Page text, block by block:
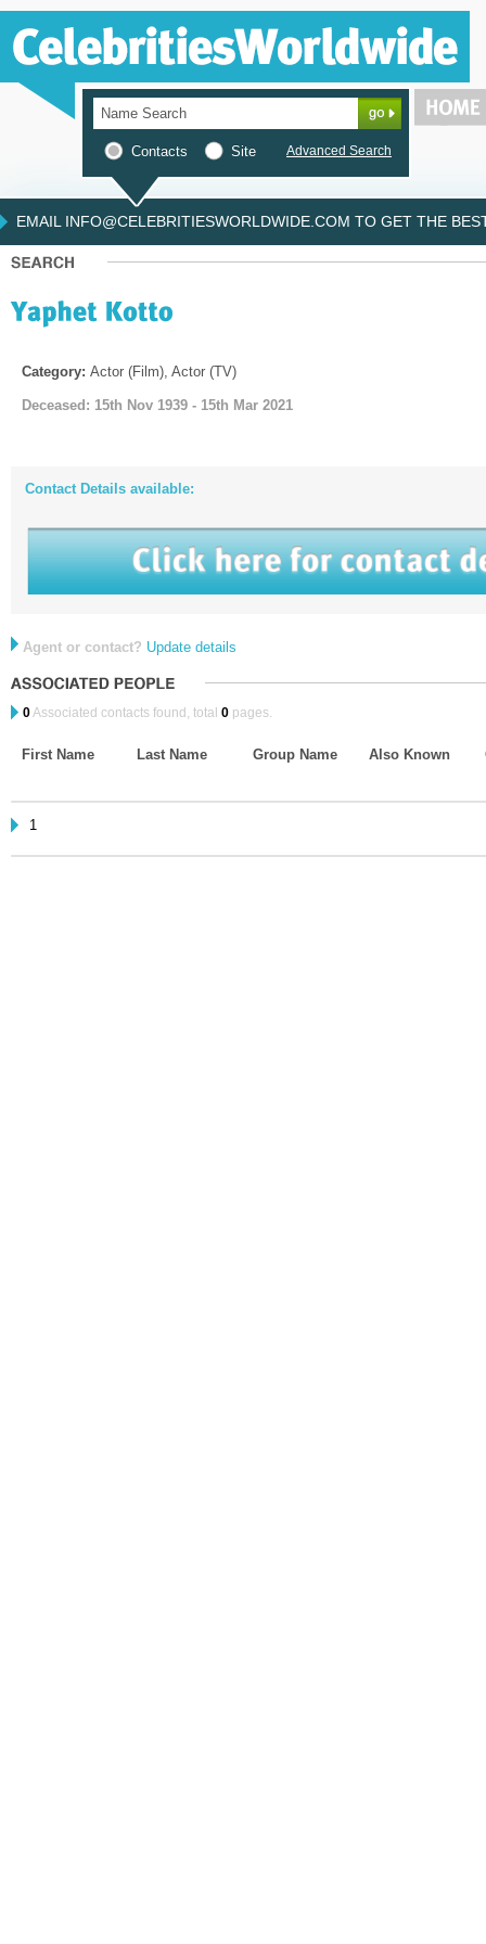
Contacts Site Advanced Search
EMAIL INFO@CELEBRITIESWORLDWIDE.COM TO GET THE
Category: Actor (Film), Actor (TV)
Deceased: 15th Nov 1939 - 15th Mar 2021
Contact Details available:
Agent or contact? Update details
0Associated contacts found, total 0 pages.
First Name Last Name Group Name Also Known
1